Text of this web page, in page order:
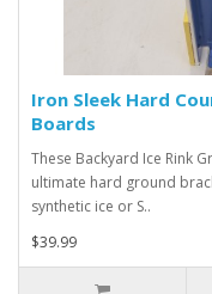
Iron Sleek Hard
Boards
These Backyard Ice Rink
ultimate hard ground
synthetic ice or S..
$39.99